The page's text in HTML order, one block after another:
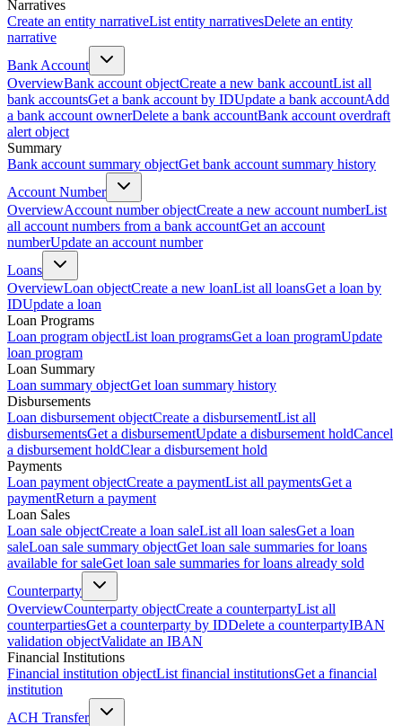
Narratives
Create an entity narrativeList entity narrativesDelete an entity
narrative
Bank Account
OverviewBank account objectCreate a new bank accountList all
bank accountsGet a bank account by IDUpdate a bank accountAdd
a bank account ownerDelete a bank accountBank account overdraft
alert object
Summary
Bank account summary objectGet bank account summary history
Account Number
OverviewAccount number objectCreate a new account numberList
all account numbers from a bank accountGet an account
numberUpdate an account number
Loans
OverviewLoan objectCreate a new loanList all loansGet a loan by
IDUpdate a loan
Loan Programs
Loan program objectList loan programsGet a loan programUpdate
loan program
Loan Summary
Loan summary objectGet loan summary history
Disbursements
Loan disbursement objectCreate a disbursementList all
disbursementsGet a disbursementUpdate a disbursement holdCancel
a disbursement holdClear a disbursement hold
Payments
Loan payment objectCreate a paymentList all paymentsGet a
paymentReturn a payment
Loan Sales
Loan sale objectCreate a loan saleList all loan salesGet a loan
saleLoan sale summary objectGet loan sale summaries for loans
available for saleGet loan sale summaries for loans already sold
Counterparty
OverviewCounterparty objectCreate a counterpartyList all
counterpartiesGet a counterparty by IDDelete a counterpartyIBAN
validation objectValidate an IBAN
Financial Institutions
Financial institution objectList financial institutionsGet a financial
institution
ACH Transfer